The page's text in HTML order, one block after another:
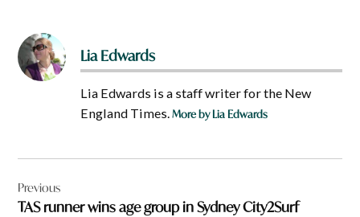
Lia Edwards
Lia Edwards is a staff writer for the New
England Times.More by Lia Edwards
navigation
Previous
TAS runner wins age group in Sydney City2Surf